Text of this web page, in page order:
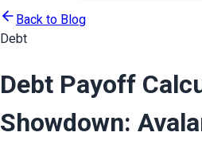
Back to Blog
Debt
Debt Payoff
Showdown: